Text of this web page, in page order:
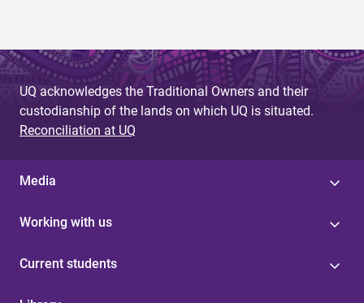
UQ acknowledges the Traditional Owners and their
custodianship of the lands on which UQ is situated.
Reconciliation at UQ
Media
Working with us
Current students